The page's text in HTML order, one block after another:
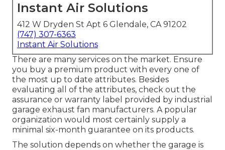
Instant Air Solutions
412 W Dryden St Apt 6 Glendale, CA 91202
(747) 307-6363
Instant Air Solutions
There are many services on the market. Ensure
you buy a premium product with every one of
the most up to date attributes. Besides
evaluating all of the attributes, check out the
assurance or warranty label provided by industrial
garage exhaust fan manufacturers. A popular
organization would most certainly supply a
minimal six-month guarantee on its products.
The solution depends on whether the garage is